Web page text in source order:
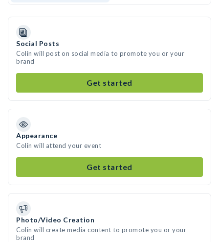
Social Posts
Colin will post on social media to promote you or your
brand
Get started
Appearance
Colin will attend your event
Get started
Photo/Video Creation
Colin will create media content to promote you or your
brand